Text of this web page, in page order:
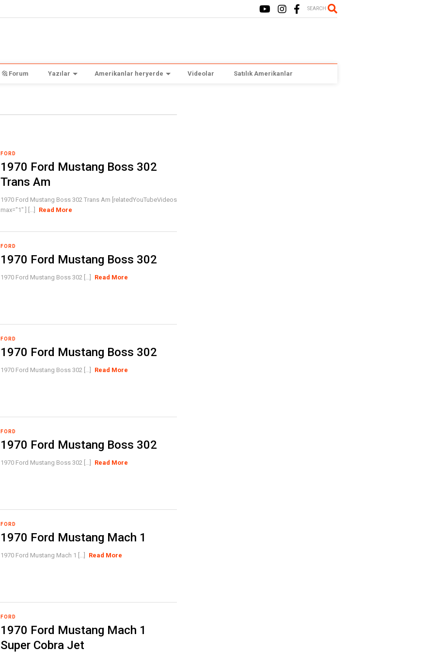
SEARCH
Forum Yazılar Amerikanlar heryerde Videolar Satılık Amerikanlar
FORD
1970 Ford Mustang Boss 302
Trans Am
1970 Ford Mustang Boss 302 Trans Am [relatedYouTubeVideos
max="1" ] [...]
Read More
FORD
1970 Ford Mustang Boss 302
1970 Ford Mustang Boss 302 [...] Read More
FORD
1970 Ford Mustang Boss 302
1970 Ford Mustang Boss 302 [...] Read More
FORD
1970 Ford Mustang Boss 302
1970 Ford Mustang Boss 302 [...] Read More
FORD
1970 Ford Mustang Mach 1
1970 Ford Mustang Mach 1 [...] Read More
FORD
1970 Ford Mustang Mach 1
Super Cobra Jet